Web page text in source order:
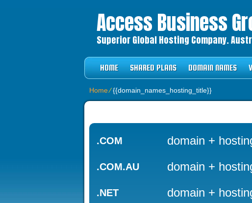
Access Business
Superior Global Hosting Company.
HOME SHARED PLANS DOMAIN NAMES
Home⁄{{domain_names_hosting_title}}
.COM domain +
.COM.AU domain +
.NET domain +